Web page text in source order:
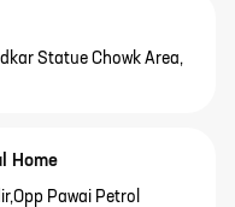
Statue Chowk Area,
Home
Pawai Petrol